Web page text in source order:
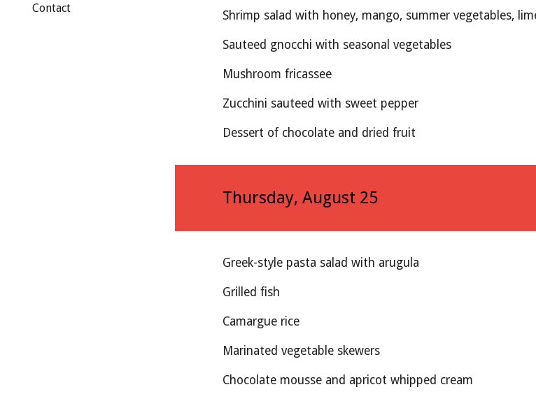
Contact
Shrimp salad with honey, mango, summer vegetables,
Sauteed gnocchi with seasonal vegetables
Mushroom fricassee
Zucchini sauteed with sweet pepper
Dessert of chocolate and dried fruit
Thursday, August 25
Greek-style pasta salad with arugula
Grilled fish
Camargue rice
Marinated vegetable skewers
Chocolate mousse and apricot whipped cream